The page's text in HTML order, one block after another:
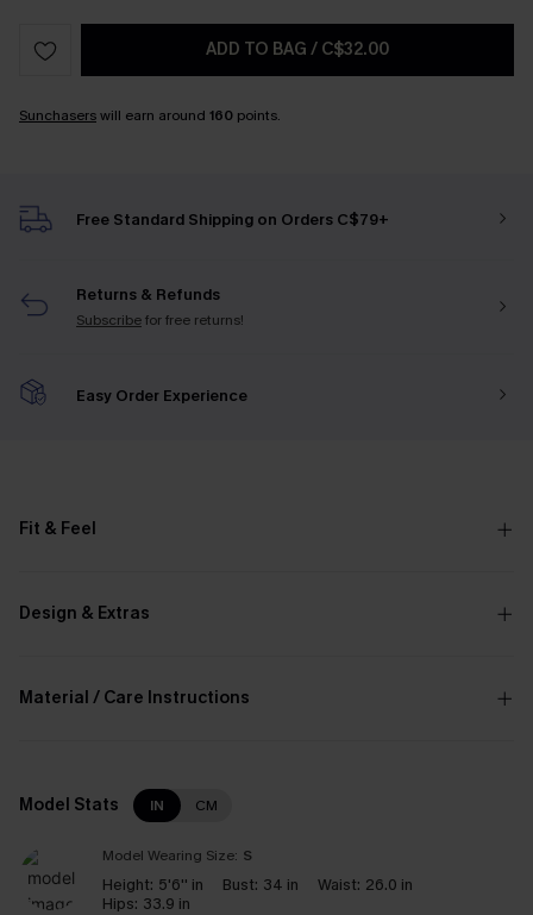
ADD TO BAG / C$32.00
Sunchaserswill earn around 160 points.
Free Standard Shipping on Orders C$79+
Returns & Refunds
Subscribefor free returns!
Easy Order Experience
Fit & Feel
Design & Extras
Material / Care Instructions
Model Stats IN CM
Model Wearing Size: S
Height: 5'6'' in Bust: 34 in Waist: 26.0 in
Hips: 33.9 in